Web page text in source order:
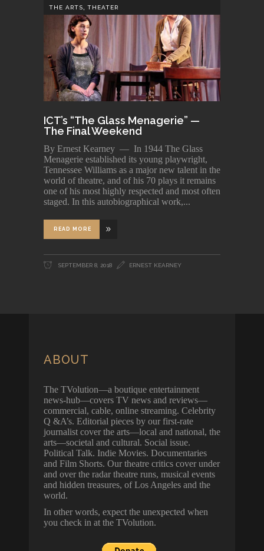
THE ARTS, THEATER
ICT’s “The Glass Menagerie” —
The Final Weekend
By Ernest Kearney — In 1944 The Glass
Menagerie established its young playwright,
Tennessee Williams as a major new talent in the
world of theatre, and of his 70 plays it remains
one of his most highly respected and most often
staged. In this autobiographical work,
READ MORE
SEPTEMBER 8, 2018 ERNEST KEARNEY
ABOUT
The TVolution—a boutique entertainment
news-hub—covers TV news and reviews—
commercial, cable, online streaming. Celebrity
Q &A’s. Editorial pieces by our first-rate
journalist cover the arts—local and national, the
arts—societal and cultural. Social issue.
Political Talk. Indie Movies. Documentaries
and Film Shorts. Our theatre critics cover under
and over the radar theatre runs, musical events
and hidden treasures, of Los Angeles and the
world.
In other words, expect the unexpected when
you check in at the TVolution.